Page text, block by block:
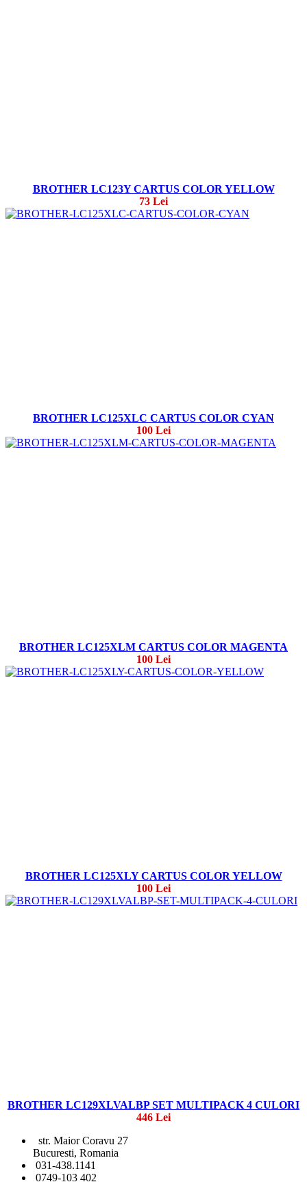
BROTHER LC123Y CARTUS COLOR YELLOW
73 Lei
BROTHER LC125XLC CARTUS COLOR CYAN
100 Lei
BROTHER LC125XLM CARTUS COLOR MAGENTA
100 Lei
BROTHER LC125XLY CARTUS COLOR YELLOW
100 Lei
BROTHER LC129XLVALBP SET MULTIPACK 4 CULORI
446 Lei
str. Maior Coravu 27
Bucuresti, Romania
031-438.1141
0749-103 402